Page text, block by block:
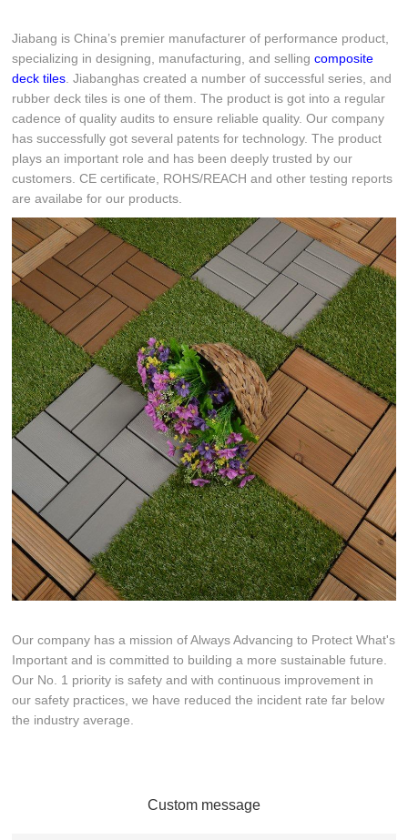
Jiabang is China’s premier manufacturer of performance product,
specializing in designing, manufacturing, and sellingcomposite
deck tiles . Jiabanghas created a number of successful series, and
rubber deck tiles is one of them. The product is got into a regular
cadence of quality audits to ensure reliable quality. Our company
has successfully got several patents for technology. The product
plays an important role and has been deeply trusted by our
customers. CE certificate, ROHS/REACH and other testing reports
are availabe for our products.
Our company has a mission of Always Advancing to Protect What's
Important and is committed to building a more sustainable future.
Our No. 1 priority is safety and with continuous improvement in
our safety practices, we have reduced the incident rate far below
the industry average.
Custom message